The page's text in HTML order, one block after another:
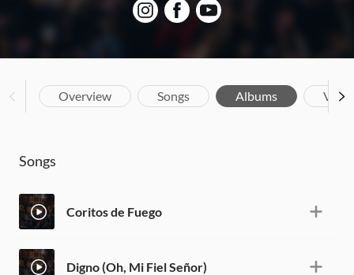
Overview Songs Albums
Songs
Coritos de Fuego
Digno (Oh, Mi Fiel Señor)